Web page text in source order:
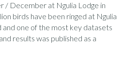
/ December at Ngulia Lodge in
birds have been ringed at Ngulia
one of the most key datasets
results was published as a